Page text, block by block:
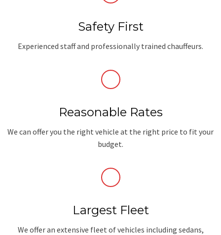
Safety First
Experienced staff and professionally trained chauffeurs.
Reasonable Rates
We can offer you the right vehicle at the right price to fit your
budget.
Largest Fleet
We offer an extensive fleet of vehicles including sedans,